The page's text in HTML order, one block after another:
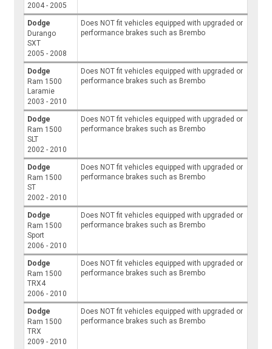
2004 - 2005
Dodge
Durango
SXT
2005 - 2008
Does NOT fit vehicles equipped with upgraded or
performance brakes such as Brembo
Dodge
Ram 1500
Laramie
2003 - 2010
Does NOT fit vehicles equipped with upgraded or
performance brakes such as Brembo
Dodge
Ram 1500
SLT
2002 - 2010
Does NOT fit vehicles equipped with upgraded or
performance brakes such as Brembo
Dodge
Ram 1500
ST
2002 - 2010
Does NOT fit vehicles equipped with upgraded or
performance brakes such as Brembo
Dodge
Ram 1500
Sport
2006 - 2010
Does NOT fit vehicles equipped with upgraded or
performance brakes such as Brembo
Dodge
Ram 1500
TRX4
2006 - 2010
Does NOT fit vehicles equipped with upgraded or
performance brakes such as Brembo
Dodge
Ram 1500
TRX
2009 - 2010
Does NOT fit vehicles equipped with upgraded or
performance brakes such as Brembo